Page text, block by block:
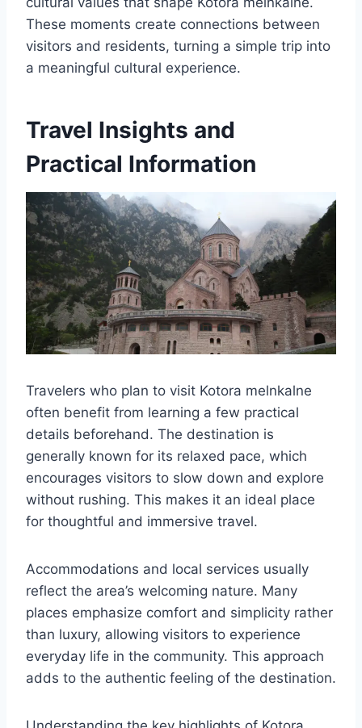
These moments create connections between
visitors and residents, turning a simple trip into
a meaningful cultural experience.
Travel Insights and
Practical Information
Travelers who plan to visit Kotora melnkalne
often benefit from learning a few practical
details beforehand. The destination is
generally known for its relaxed pace, which
encourages visitors to slow down and explore
without rushing. This makes it an ideal place
for thoughtful and immersive travel.
Accommodations and local services usually
reflect the area’s welcoming nature. Many
places emphasize comfort and simplicity rather
than luxury, allowing visitors to experience
everyday life in the community. This approach
adds to the authentic feeling of the destination.